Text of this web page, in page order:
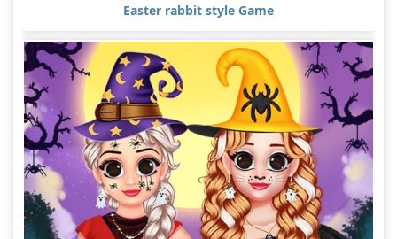
Easter rabbit style Game